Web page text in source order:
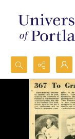
Search...
Advanced search